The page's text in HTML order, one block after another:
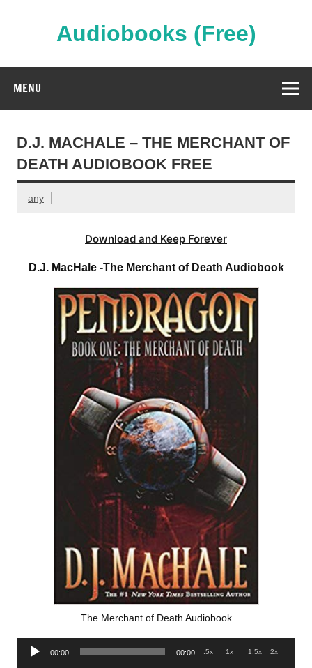
Audiobooks (Free)
MENU
D.J. MACHALE – THE MERCHANT OF
DEATH AUDIOBOOK FREE
any
Download and Keep Forever
D.J. MacHale -The Merchant of Death Audiobook
The Merchant of Death Audiobook
Audio
00:00 00:00 .5x 1x 1.5x 2x